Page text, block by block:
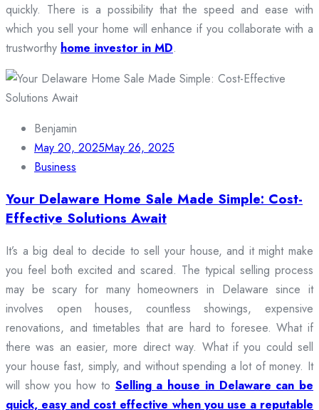
quickly. There is a possibility that the speed and ease with
which you sell your home will enhance if you collaborate with a
trustworthy home investor in MD.
Benjamin
May 20, 2025May 26, 2025
Business
Your Delaware Home Sale Made Simple: Cost-
Effective Solutions Await
It’s a big deal to decide to sell your house, and it might make
you feel both excited and scared. The typical selling process
may be scary for many homeowners in Delaware since it
involves open houses, countless showings, expensive
renovations, and timetables that are hard to foresee. What if
there was an easier, more direct way. What if you could sell
your house fast, simply, and without spending a lot of money. It
will show you how to Selling a house in Delaware can be
quick, easy and cost effective when you use a reputable